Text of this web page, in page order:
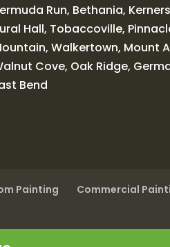
Run, Bethania,
Hall, Tobaccoville,
Walkertown, Mount
Cove, Oak Ridge,
Bend
Painting Commercial